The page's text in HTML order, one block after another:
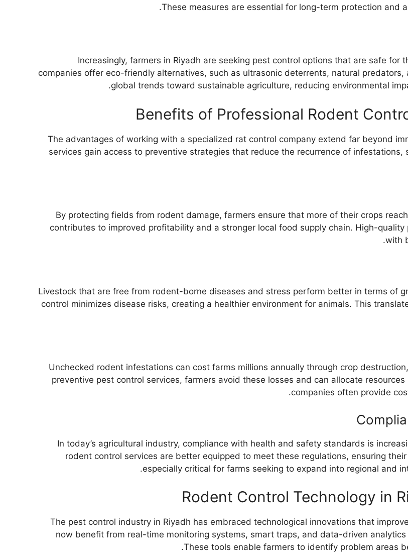
These measures are essential for long-term protection and
Increasingly, farmers in Riyadh are seeking pest control options that are safe for
companies offer eco-friendly alternatives, such as ultrasonic deterrents, natural
global trends toward sustainable agriculture, reducing environmental
Benefits of Professional Rodent
The advantages of working with a specialized rat control company extend far beyond
services gain access to preventive strategies that reduce the recurrence of
By protecting fields from rodent damage, farmers ensure that more of their crops
contributes to improved profitability and a stronger local food supply chain. High-
with
Livestock that are free from rodent-borne diseases and stress perform better in terms of
control minimizes disease risks, creating a healthier environment for animals. This
Unchecked rodent infestations can cost farms millions annually through crop
preventive pest control services, farmers avoid these losses and can allocate
companies often provide
In today’s agricultural industry, compliance with health and safety standards is
rodent control services are better equipped to meet these regulations, ensuring
especially critical for farms seeking to expand into regional and
Rodent Control Technology in
The pest control industry in Riyadh has embraced technological innovations that
now benefit from real-time monitoring systems, smart traps, and data-driven
These tools enable farmers to identify problem areas